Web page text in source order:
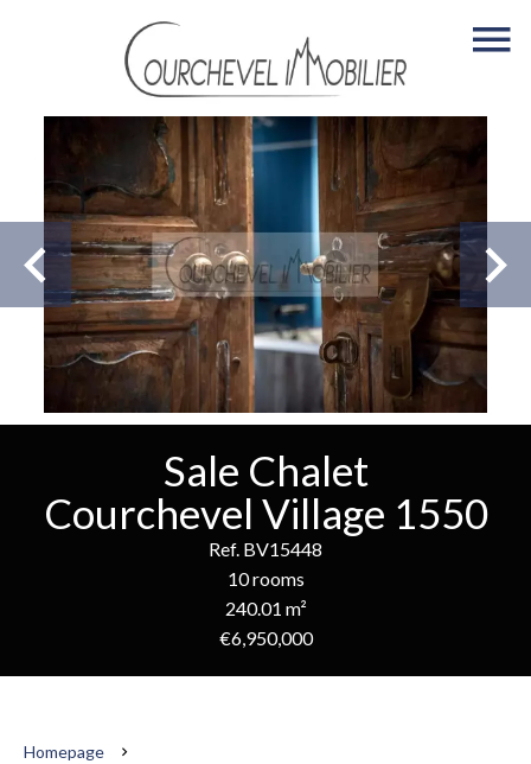
Sale Chalet
Courchevel Village 1550
Ref. BV15448
10 rooms
240.01 m²
€6,950,000
Homepage